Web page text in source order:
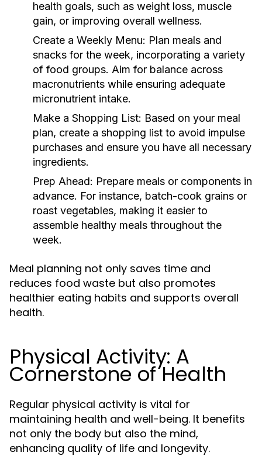
health goals, such as weight loss, muscle
gain, or improving overall wellness.
Create a Weekly Menu: Plan meals and
snacks for the week, incorporating a variety
of food groups. Aim for balance across
macronutrients while ensuring adequate
micronutrient intake.
Make a Shopping List: Based on your meal
plan, create a shopping list to avoid impulse
purchases and ensure you have all necessary
ingredients.
Prep Ahead: Prepare meals or components in
advance. For instance, batch-cook grains or
roast vegetables, making it easier to
assemble healthy meals throughout the
week.
Meal planning not only saves time and
reduces food waste but also promotes
healthier eating habits and supports overall
health.
Physical Activity: A
Cornerstone of Health
Regular physical activity is vital for
maintaining health and well-being. It benefits
not only the body but also the mind,
enhancing quality of life and longevity.